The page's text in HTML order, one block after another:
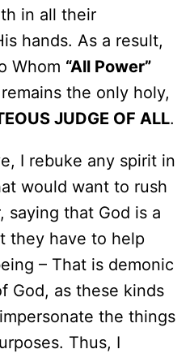
in all their
hands. As a result,
Whom “All Power”
the only holy,
JUDGE OF ALL.
I rebuke any spirit in
would want to rush
saying that God is a
they have to help
– That is demonic
God, as these kinds
the things
Thus, I